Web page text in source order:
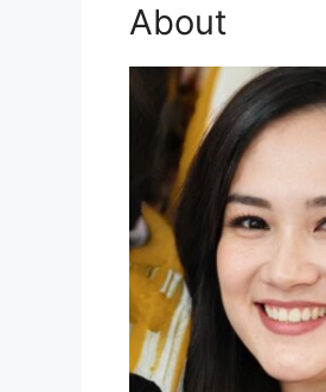
About